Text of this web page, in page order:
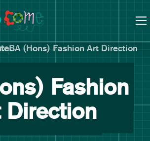
BA (Hons) Fashion Art Direction
Fashion
Direction